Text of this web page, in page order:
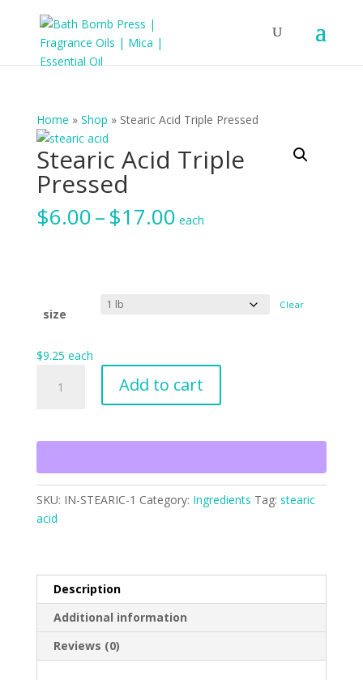
Home » Shop » Stearic Acid Triple Pressed
Stearic Acid Triple
Pressed
$6.00–$17.00Price
range:
each
size
Clear
$9.25 each
quantity
Add to cart
SKU: IN-STEARIC-1 Category: Ingredients Tag: stearic
acid
Description
Additional information
Reviews (0)